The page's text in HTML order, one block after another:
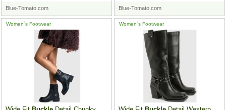
Blue-Tomato.com Blue-Tomato.com
Women`s Footwear Women`s Footwear